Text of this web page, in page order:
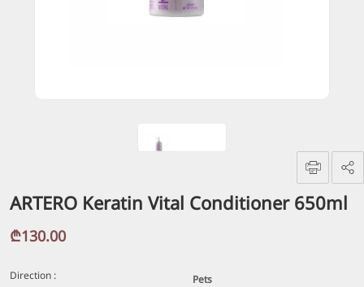
ARTERO Keratin Vital Conditioner 650ml
₾130.00
Direction : Pets